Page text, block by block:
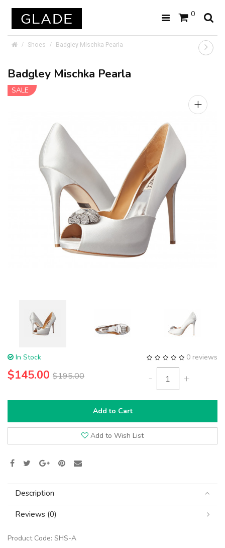
0
Shoes Badgley Mischka Pearla
Badgley Mischka Pearla
SALE
+
0 reviews
In Stock
$145.00 $195.00 - +
Add to Cart
Add to Wish List
Description
Reviews (0)
Product Code: SHS-A